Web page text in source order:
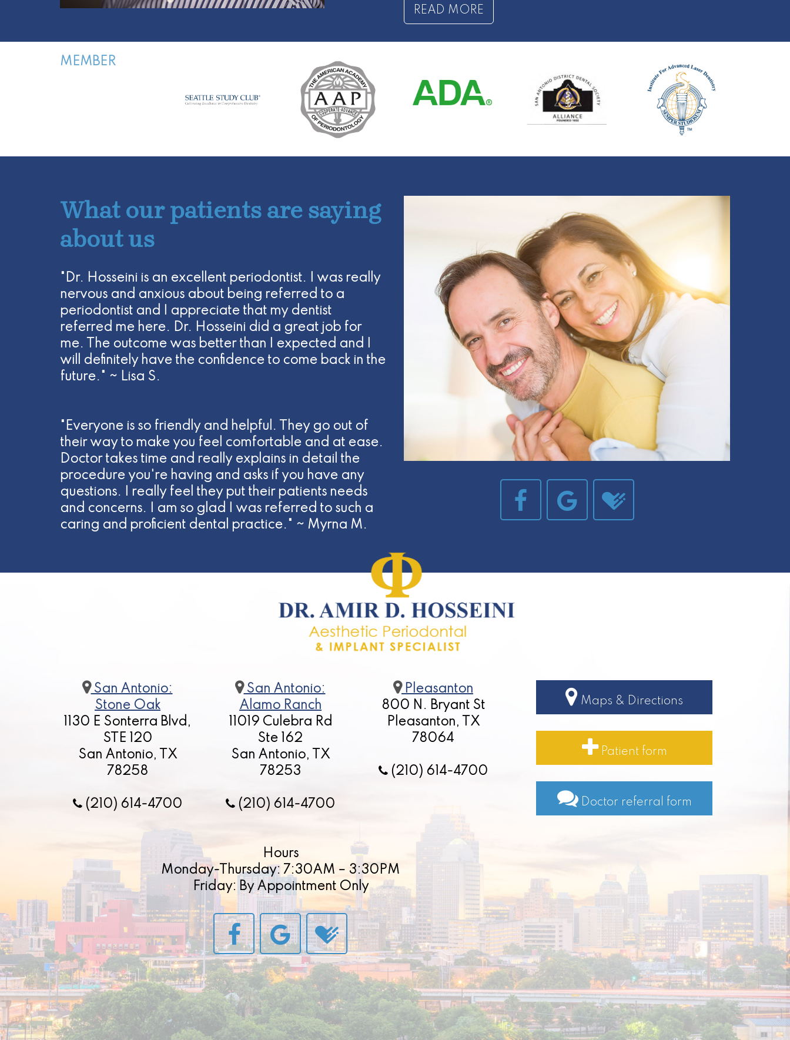
READ MORE
MEMBER
What our patients are saying
about us
"Dr. Hosseini is an excellent periodontist. I was really
nervous and anxious about being referred to a
periodontist and I appreciate that my dentist
referred me here. Dr. Hosseini did a great job for
me. The outcome was better than I expected and I
will definitely have the confidence to come back in the
future." ~ Lisa S.
"Everyone is so friendly and helpful. They go out of
their way to make you feel comfortable and at ease.
Doctor takes time and really explains in detail the
procedure you're having and asks if you have any
questions. I really feel they put their patients needs
and concerns. I am so glad I was referred to such a
caring and proficient dental practice." ~ Myrna M.
San Antonio:
Stone Oak
1130 E Sonterra Blvd,
STE 120
San Antonio, TX
78258
(210) 614-4700
San Antonio:
Alamo Ranch
11019 Culebra Rd
Ste 162
San Antonio, TX
78253
(210) 614-4700
Pleasanton
800 N. Bryant St
Pleasanton, TX
78064
(210) 614-4700
Hours
Monday-Thursday: 7:30AM – 3:30PM
Friday: By Appointment Only
Maps & Directions
Patient form
Doctor referral form